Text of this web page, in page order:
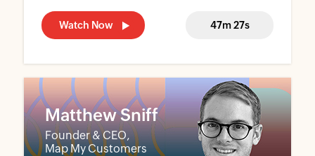
Watch Now 47m 27s
Matthew Sniff
Founder & CEO,
Map My Customers